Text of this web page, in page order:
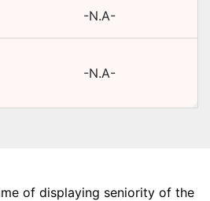
-N.A-
-N.A-
of displaying seniority of the